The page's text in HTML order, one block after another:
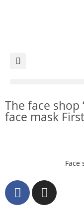
The face shop
face mask
Face